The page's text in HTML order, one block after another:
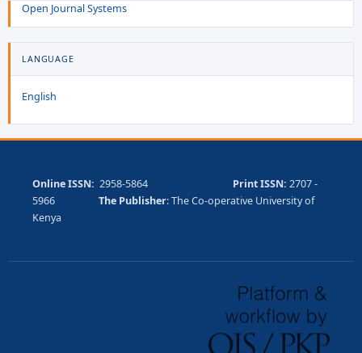
Open Journal Systems
LANGUAGE
English
Online ISSN: 2958-5864Print ISSN: 2707 -
5966 The Publisher: The Co-operative University of
Kenya